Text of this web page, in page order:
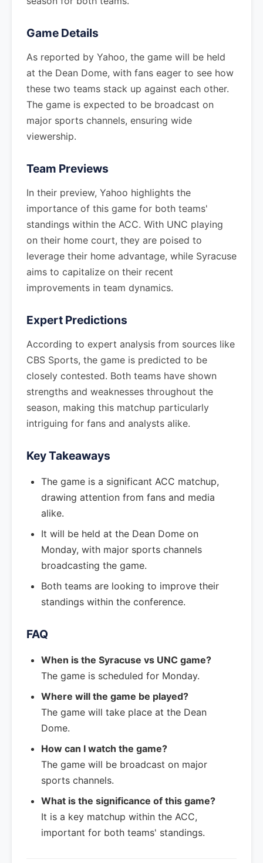
Game Details
As reported by Yahoo, the game will be held
at the Dean Dome, with fans eager to see how
these two teams stack up against each other.
The game is expected to be broadcast on
major sports channels, ensuring wide
viewership.
Team Previews
In their preview, Yahoo highlights the
importance of this game for both teams'
standings within the ACC. With UNC playing
on their home court, they are poised to
leverage their home advantage, while Syracuse
aims to capitalize on their recent
improvements in team dynamics.
Expert Predictions
According to expert analysis from sources like
CBS Sports, the game is predicted to be
closely contested. Both teams have shown
strengths and weaknesses throughout the
season, making this matchup particularly
intriguing for fans and analysts alike.
Key Takeaways
The game is a significant ACC matchup,
drawing attention from fans and media
alike.
It will be held at the Dean Dome on
Monday, with major sports channels
broadcasting the game.
Both teams are looking to improve their
standings within the conference.
FAQ
When is the Syracuse vs UNC game?
The game is scheduled for Monday.
Where will the game be played?
The game will take place at the Dean
Dome.
How can I watch the game?
The game will be broadcast on major
sports channels.
What is the significance of this game?
It is a key matchup within the ACC,
important for both teams' standings.